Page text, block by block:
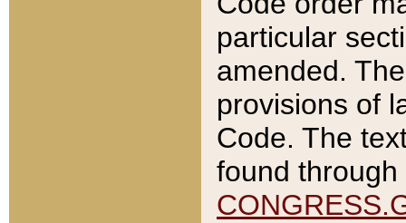
particular
amended.
provisions of
Code. The
found